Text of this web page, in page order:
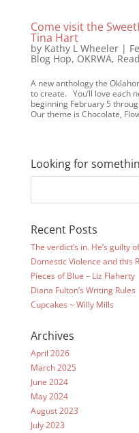
Come visit the
Tina Hart
by Kathy L Wheeler|
Blog Hop, OKRWA,
A new anthology the
to create. You’ll love each
beginning February 5
Our theme is Chocolate,
Looking for
Recent Posts
The verdict’s in. He’s guilty
Domestic Violence and this
Pieces of Blue – Liz Flaherty
Diana Fulton’s Writing Rules
Cupcakes ~ Willy Mills
Archives
April 2026
March 2025
June 2024
May 2024
August 2023
July 2023